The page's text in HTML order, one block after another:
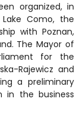
organized, in
Como, the
with Poznan,
The Mayor of
for the
Rajewicz and
a preliminary
in the business